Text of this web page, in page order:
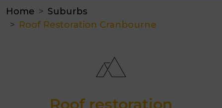
Home
Suburbs
Roof Restoration Cranbourne
Roof restoration